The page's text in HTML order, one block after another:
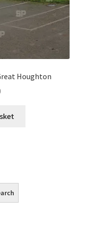
Houghton